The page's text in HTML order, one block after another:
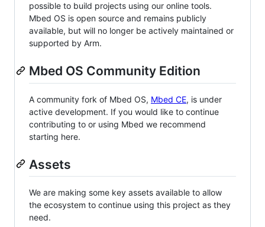
possible to build projects using our online tools.
Mbed OS is open source and remains publicly
available, but will no longer be actively maintained or
supported by Arm.
Mbed OS Community Edition
A community fork of Mbed OS, Mbed CE, is under
active development. If you would like to continue
contributing to or using Mbed we recommend
starting here.
Assets
We are making some key assets available to allow
the ecosystem to continue using this project as they
need.